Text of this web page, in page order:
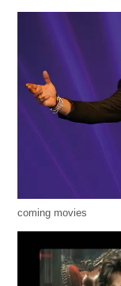
coming movies